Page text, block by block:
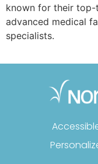
known for their
advanced medical
specialists.